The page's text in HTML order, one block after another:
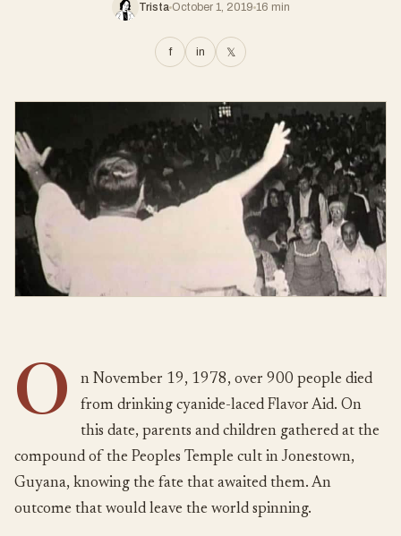
Trista October 1, 2019 16 min
f in 𝕏
O
n November 19, 1978, over 900 people died
from drinking cyanide-laced Flavor Aid. On
this date, parents and children gathered at the
compound of the Peoples Temple cult in Jonestown,
Guyana, knowing the fate that awaited them. An
outcome that would leave the world spinning.